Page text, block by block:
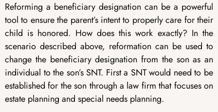
Reforming a beneficiary designation can be a powerful
tool to ensure the parent’s intent to properly care for their
child is honored. How does this work exactly? In the
scenario described above, reformation can be used to
change the beneficiary designation from the son as an
individual to the son’s SNT. First a SNT would need to be
established for the son through a law firm that focuses on
estate planning and special needs planning.